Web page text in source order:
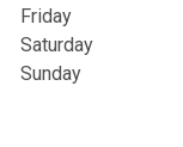
Friday
Saturday
Sunday